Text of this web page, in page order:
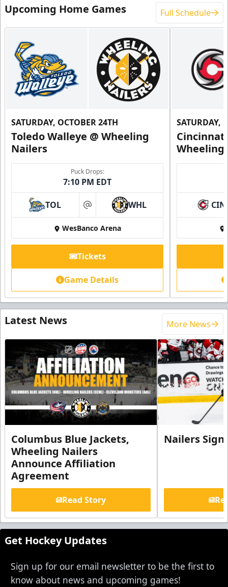
Upcoming Home Games Full Schedule
SATURDAY, OCTOBER 24TH
Toledo Walleye @ Wheeling
Nailers
Puck Drops:
7:10 PM EDT
TOL at WHL
WesBanco Arena
Tickets
Game Details
SATURDAY,
Wheeling
CIN
Latest News More News
Columbus Blue Jackets,
Wheeling Nailers
Announce Affiliation
Agreement
Read Story
Nailers Sign
Get Hockey Updates
Sign up for our email newsletter to be the first to
know about news and upcoming games!